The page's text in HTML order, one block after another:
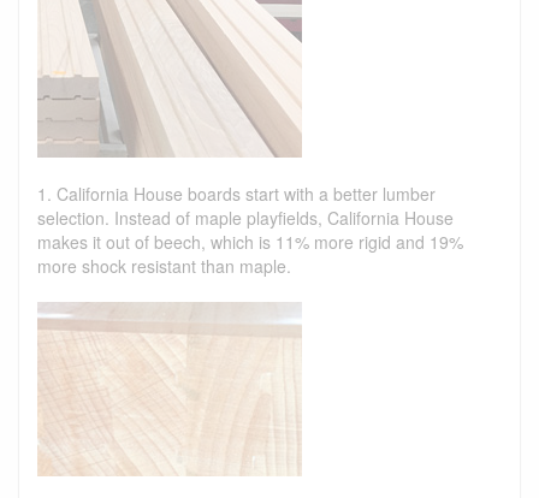
1. California House boards start with a better lumber
selection. Instead of maple playfields, California House
makes it out of beech, which is 11% more rigid and 19%
more shock resistant than maple.